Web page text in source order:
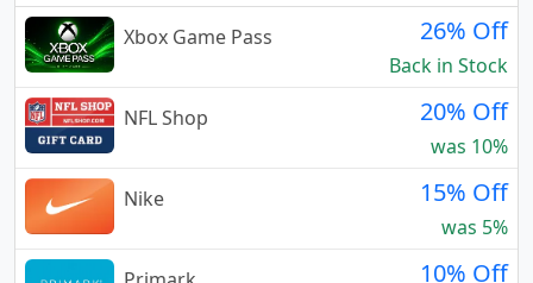
Xbox Game Pass 26% Off
Back in Stock
NFL Shop
20% Off
was 10%
Nike
15% Off
was 5%
10% Off